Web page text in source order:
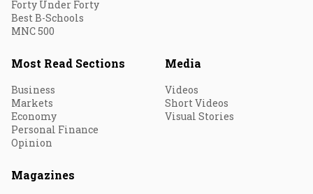
Forty Under Forty
Best B-Schools
MNC 500
Most Read Sections
Business
Markets
Economy
Personal Finance
Opinion
Media
Videos
Short Videos
Visual Stories
Magazines